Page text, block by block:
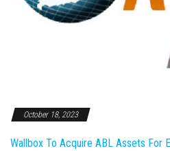
October 18, 2023
Wallbox To Acquire ABL Assets For